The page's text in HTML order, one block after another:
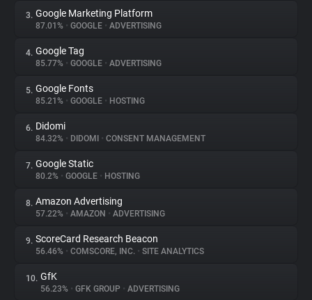
About
Trackers
Websites
Explorer
Tracking Reach
3. Google Marketing Platform
87.01% • GOOGLE • ADVERTISING
4. Google Tag
85.77% • GOOGLE • ADVERTISING
5. Google Fonts
85.21% • GOOGLE • HOSTING
6. Didomi
84.32% • DIDOMI • CONSENT MANAGEMENT
7. Google Static
80.2% • GOOGLE • HOSTING
8. Amazon Advertising
57.22% • AMAZON • ADVERTISING
9. ScoreCard Research Beacon
56.46% • COMSCORE, INC. • SITE ANALYTICS
10. GfK
56.23% • GFK GROUP • ADVERTISING